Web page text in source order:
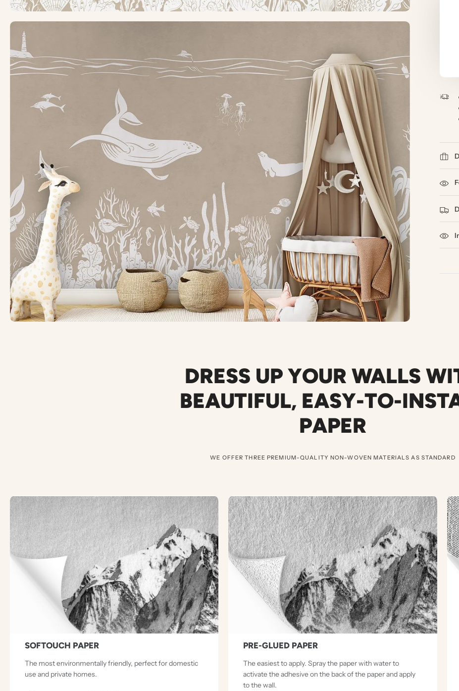
DRESS UP YOUR WALLS
BEAUTIFUL, EASY-TO-
PAPER
WE OFFER THREE PREMIUM-QUALITY NON-WOVEN MATERIALS AS STANDARD
SOFTOUCH PAPER
The most environmentally friendly, perfect for domestic
use and private homes.
PRE-GLUED PAPER
The easiest to apply. Spray the paper with water to
activate the adhesive on the back of the paper and apply
to the wall.